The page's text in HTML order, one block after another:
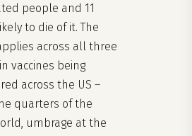
people and 11
to die of it. The
across all three
vaccines being
across the US –
quarters of the
umbrage at the